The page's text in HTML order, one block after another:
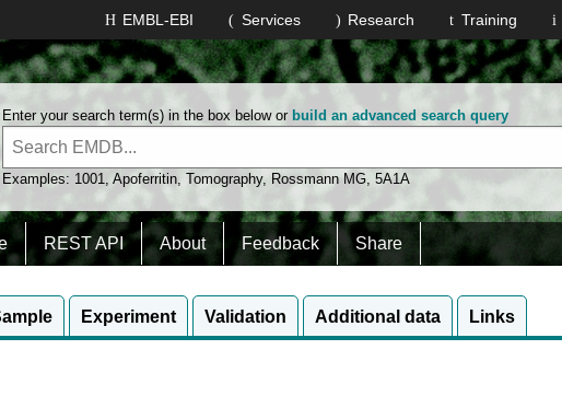
Training
Research
Services
EMBL-EBI
Enter your search term(s) in the box below or build an advanced search query
Examples: 1001,Apoferritin,Tomography, Rossmann MG,5A1A
REST API About Feedback Share
Experiment Validation Additional data Links